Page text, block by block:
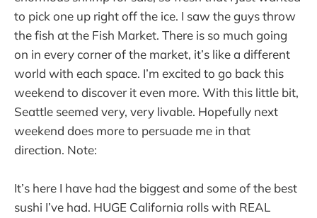
to pick one up right off the ice. I saw the guys throw
the fish at the Fish Market. There is so much going
on in every corner of the market, it’s like a different
world with each space. I’m excited to go back this
weekend to discover it even more. With this little bit,
Seattle seemed very, very livable. Hopefully next
weekend does more to persuade me in that
direction. Note:
It’s here I have had the biggest and some of the best
sushi I’ve had. HUGE California rolls with REAL